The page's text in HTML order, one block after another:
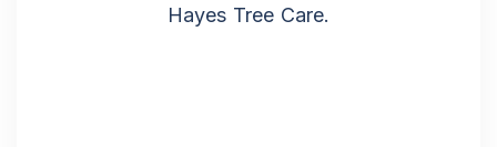
Hayes Tree Care.